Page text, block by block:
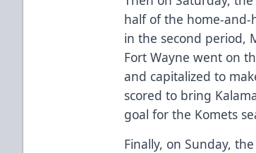
half of the home-and-
in the second period,
Fort Wayne went on
and capitalized to
scored to bring
goal for the Komets
Finally, on Sunday,